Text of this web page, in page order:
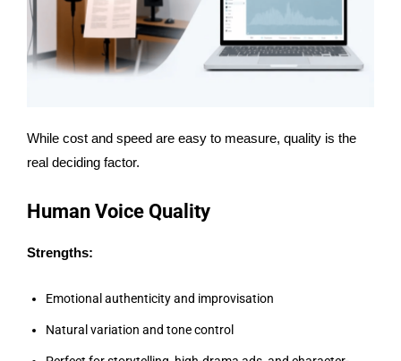
While cost and speed are easy to measure, quality is the
real deciding factor.
Human Voice Quality
Strengths:
Emotional authenticity and improvisation
Natural variation and tone control